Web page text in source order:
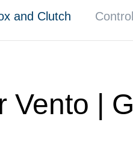
and Clutch
Vento |